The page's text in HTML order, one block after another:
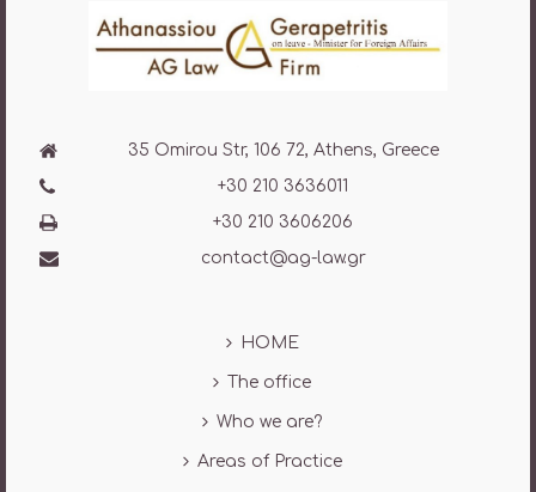
35 Omirou Str, 106 72, Athens, Greece
+30 210 3636011
+30 210 3606206
contact@ag-law.gr
HOME
The office
Who we are?
Areas of Practice